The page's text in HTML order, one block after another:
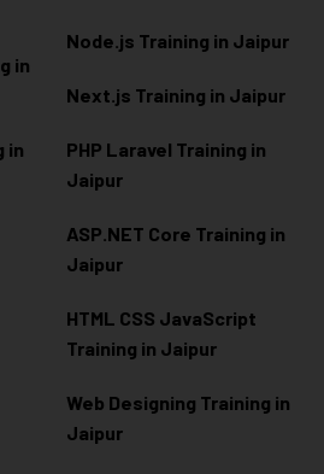
in
in
Node.js Training in Jaipur
Next.js Training in Jaipur
PHP Laravel Training in
Jaipur
ASP.NET Core Training in
Jaipur
HTML CSS JavaScript
Training in Jaipur
Web Designing Training in
Jaipur